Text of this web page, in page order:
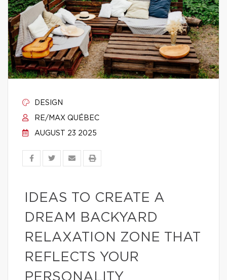
DESIGN
RE/MAX QUÉBEC
AUGUST 23 2025
IDEAS TO CREATE A
DREAM BACKYARD
RELAXATION ZONE THAT
REFLECTS YOUR
PERSONALITY